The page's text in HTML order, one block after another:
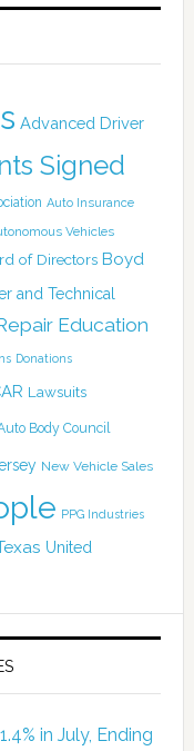
Advanced Driver
Signed
Auto Insurance
Vehicles
of Directors Boyd
and Technical
Education
Donations
Lawsuits
Body Council
New Vehicle Sales
PPG Industries
United
in July, Ending